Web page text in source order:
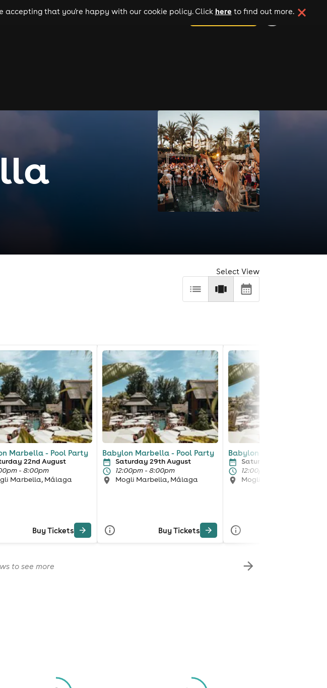
accepting that you're happy with our cookie policy. Click here to find out more.
theatre cities add your event
Select View
Marbella - Pool Party
22nd August
- 8:00pm
Marbella, Málaga
Buy Tickets
Babylon Marbella - Pool Party
Saturday 29th August
12:00pm - 8:00pm
Mogli Marbella, Málaga
Buy Tickets
Babylon Marbella - Pool
Saturday 5th September
12:00pm - 8:00pm
Mogli Marbella, Málaga
to see more